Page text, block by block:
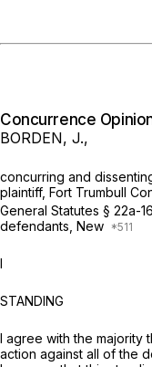
Concurrence
BORDEN, J.,
concurring and
plaintiff, Fort Trumbull
General Statutes § 22a-16
defendants, New
I
STANDING
I agree with the majority
action against all of the